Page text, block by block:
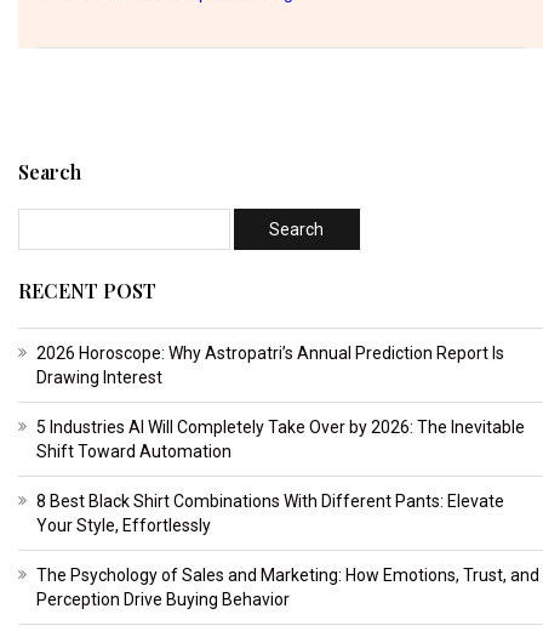
Search
RECENT POST
2026 Horoscope: Why Astropatri’s Annual Prediction Report Is
Drawing Interest
5 Industries AI Will Completely Take Over by 2026: The Inevitable
Shift Toward Automation
8 Best Black Shirt Combinations With Different Pants: Elevate
Your Style, Effortlessly
The Psychology of Sales and Marketing: How Emotions, Trust, and
Perception Drive Buying Behavior